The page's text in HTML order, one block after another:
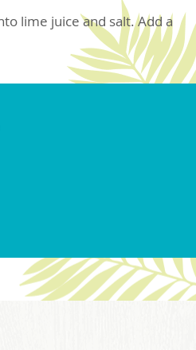
lime juice and salt. Add a